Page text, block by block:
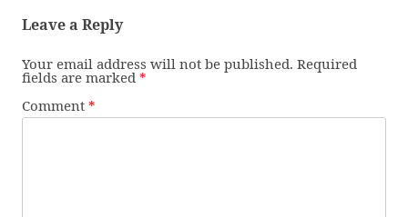
Leave a Reply
Your email address will not be published. Required
fields are marked *
Comment *